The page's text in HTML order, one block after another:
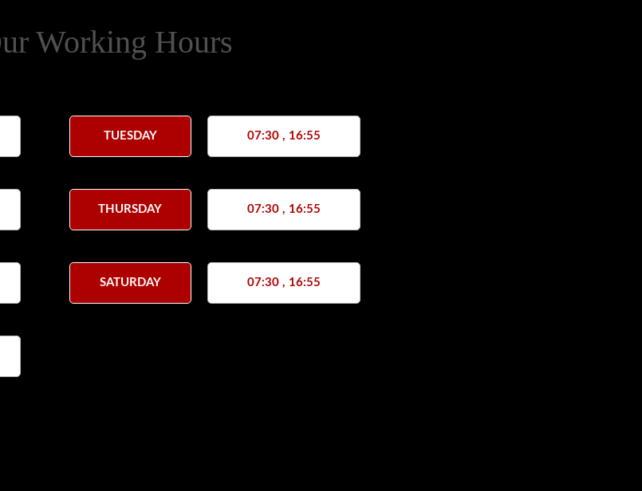
Working Hours
TUESDAY 07:30 , 16:55
THURSDAY 07:30 , 16:55
SATURDAY 07:30 , 16:55